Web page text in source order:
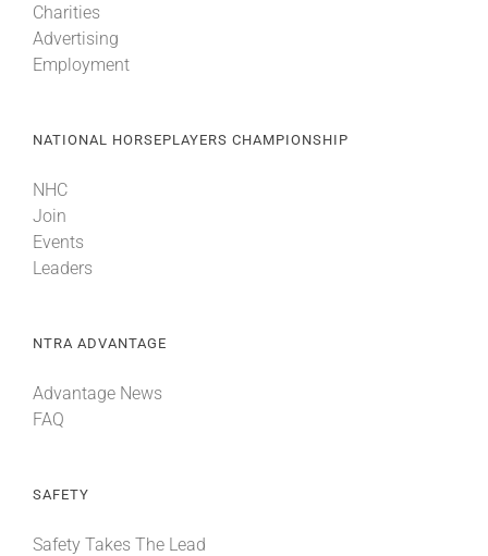
Charities
Advertising
Employment
NATIONAL HORSEPLAYERS CHAMPIONSHIP
NHC
Join
Events
Leaders
NTRA ADVANTAGE
Advantage News
FAQ
SAFETY
Safety Takes The Lead